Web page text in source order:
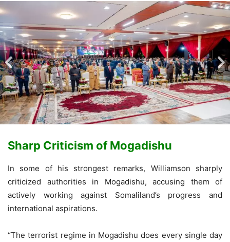
Sharp Criticism of Mogadishu
In some of his strongest remarks, Williamson sharply
criticized authorities in Mogadishu, accusing them of
actively working against Somaliland’s progress and
international aspirations.
“The terrorist regime in Mogadishu does every single day